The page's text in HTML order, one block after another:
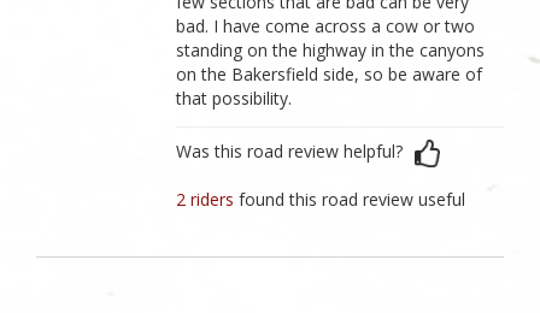
bad. I have come across a cow or two
standing on the highway in the canyons
on the Bakersfield side, so be aware of
that possibility.
Was this road review helpful?
2 ridersfound this road review useful